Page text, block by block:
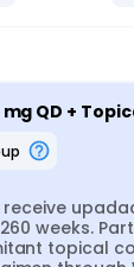
mg QD +
weeks.
topical